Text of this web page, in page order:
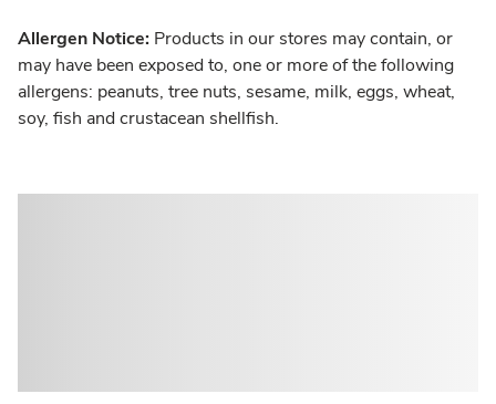
Allergen Notice: Products in our stores may contain, or
may have been exposed to, one or more of the following
allergens: peanuts, tree nuts, sesame, milk, eggs, wheat,
soy, fish and crustacean shellfish.